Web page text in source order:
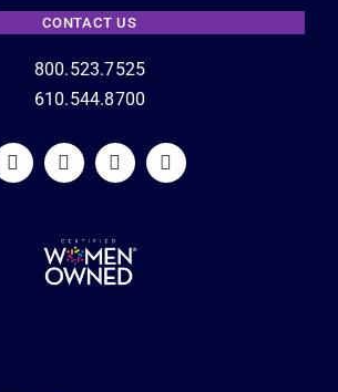
CONTACT US
800.523.7525
610.544.8700